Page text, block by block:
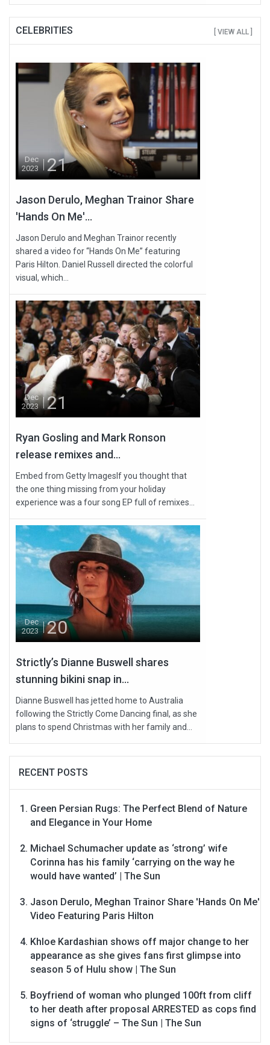
CELEBRITIES [ VIEW ALL ]
Dec
2023
21
Jason Derulo, Meghan Trainor Share
'Hands On Me'...
Jason Derulo and Meghan Trainor recently
shared a video for “Hands On Me” featuring
Paris Hilton. Daniel Russell directed the colorful
visual, which...
Dec
2023
21
Ryan Gosling and Mark Ronson
release remixes and...
Embed from Getty ImagesIf you thought that
the one thing missing from your holiday
experience was a four song EP full of remixes...
Dec
2023
20
Strictly’s Dianne Buswell shares
stunning bikini snap in...
Dianne Buswell has jetted home to Australia
following the Strictly Come Dancing final, as she
plans to spend Christmas with her family and...
RECENT POSTS
Green Persian Rugs: The Perfect Blend of Nature
and Elegance in Your Home
Michael Schumacher update as ‘strong’ wife
Corinna has his family ‘carrying on the way he
would have wanted’ | The Sun
Jason Derulo, Meghan Trainor Share 'Hands On Me'
Video Featuring Paris Hilton
Khloe Kardashian shows off major change to her
appearance as she gives fans first glimpse into
season 5 of Hulu show | The Sun
Boyfriend of woman who plunged 100ft from cliff
to her death after proposal ARRESTED as cops find
signs of ‘struggle’ – The Sun | The Sun